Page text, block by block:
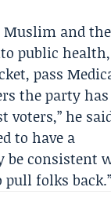
Muslim and
public
pass
the party has
voters,” he
to have a
be consistent
pull folks back.”